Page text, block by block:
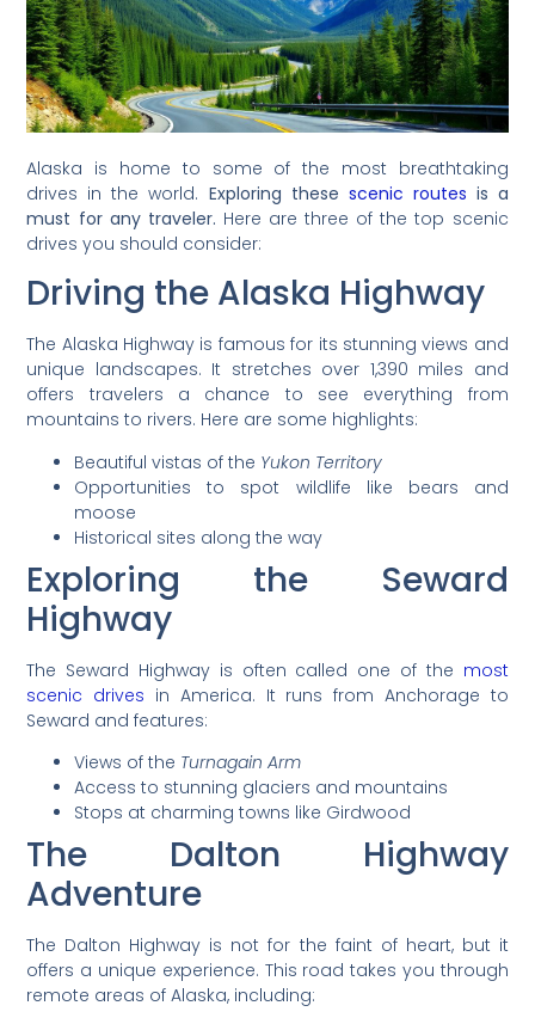
Alaska is home to some of the most breathtaking
drives in the world. Exploring these scenic routes is a
must for any traveler. Here are three of the top scenic
drives you should consider:
Driving the Alaska Highway
The Alaska Highway is famous for its stunning views and
unique landscapes. It stretches over 1,390 miles and
offers travelers a chance to see everything from
mountains to rivers. Here are some highlights:
Beautiful vistas of the Yukon Territory
Opportunities to spot wildlife like bears and
moose
Historical sites along the way
Exploring the Seward
Highway
The Seward Highway is often called one of the most
scenic drives in America. It runs from Anchorage to
Seward and features:
Views of the Turnagain Arm
Access to stunning glaciers and mountains
Stops at charming towns like Girdwood
The Dalton Highway
Adventure
The Dalton Highway is not for the faint of heart, but it
offers a unique experience. This road takes you through
remote areas of Alaska, including: